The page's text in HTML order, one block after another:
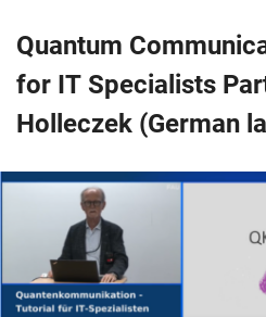
Quantum
for IT Specialists
Holleczek (German